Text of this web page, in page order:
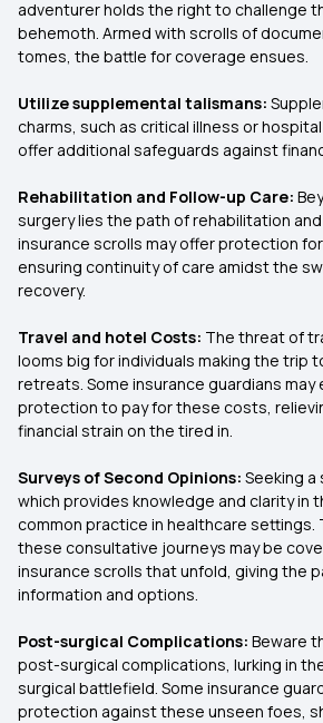
adventurer holds the right to challenge
behemoth. Armed with scrolls of
tomes, the battle for coverage ensues.
Utilize supplemental talismans:
charms, such as critical illness or
offer additional safeguards against
Rehabilitation and Follow-up Care:
surgery lies the path of rehabilitation and
insurance scrolls may offer protection
ensuring continuity of care amidst the
recovery.
Travel and hotel Costs: The threat of
looms big for individuals making the trip
retreats. Some insurance guardians
protection to pay for these costs,
financial strain on the tired in.
Surveys of Second Opinions: Seeking a
which provides knowledge and clarity in
common practice in healthcare settings.
these consultative journeys may be
insurance scrolls that unfold, giving the
information and options.
Post-surgical Complications: Beware
post-surgical complications, lurking in
surgical battlefield. Some insurance
protection against these unseen foes,